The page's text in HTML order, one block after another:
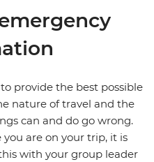
provide the best possible
nature of travel and the
can and do go wrong.
are on your trip, it is
with your group leader